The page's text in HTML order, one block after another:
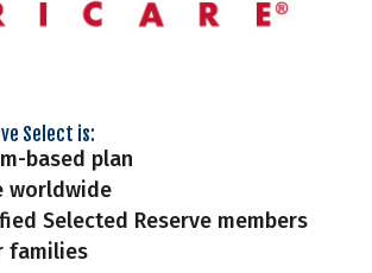
Select is:
based plan
worldwide
Selected Reserve members
families